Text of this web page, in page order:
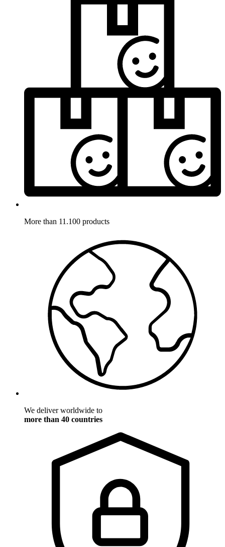
More than 11.100 products
We deliver worldwide to
more than 40 countries